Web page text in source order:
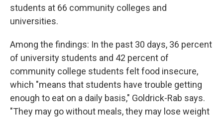
students at 66 community colleges and
universities.
Among the findings: In the past 30 days, 36 percent
of university students and 42 percent of
community college students felt food insecure,
which "means that students have trouble getting
enough to eat on a daily basis," Goldrick-Rab says.
"They may go without meals, they may lose weight